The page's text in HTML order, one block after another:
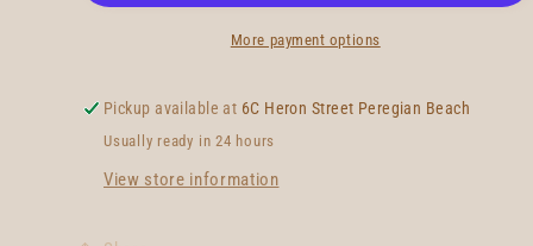
More payment options
Pickup available at 6C Heron Street Peregian Beach
Usually ready in 24 hours
View store information